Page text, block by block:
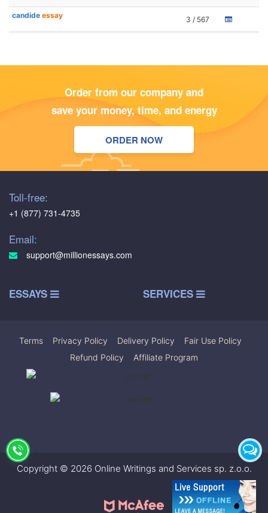
candide essay 3 / 567
Order from our company and
save your money, time, and energy
ORDER NOW
Toll-free:
+1 (877) 731-4735
Email:
support@millionessays.com
ESSAYS SERVICES
Terms Privacy Policy Delivery Policy Fair Use Policy
Refund Policy
Affiliate Program
Copyright © 2026 Online Writings and Services sp. z.o.o.